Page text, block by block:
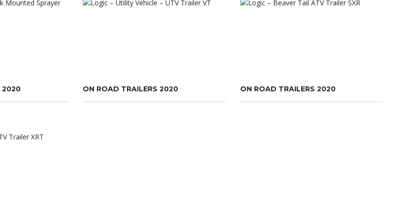
2020 ON ROAD TRAILERS 2020 ON ROAD TRAILERS 2020